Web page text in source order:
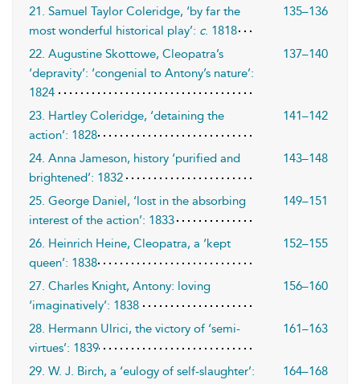
21. Samuel Taylor Coleridge, ‘by far the
most wonderful historical play’: c. 1818
135–136
22. Augustine Skottowe, Cleopatra’s
‘depravity’: ‘congenial to Antony’s nature’:
1824
137–140
23. Hartley Coleridge, ‘detaining the
action’: 1828
141–142
24. Anna Jameson, history ‘purified and
brightened’: 1832
143–148
25. George Daniel, ‘lost in the absorbing
interest of the action’: 1833
149–151
26. Heinrich Heine, Cleopatra, a ‘kept
queen’: 1838
152–155
27. Charles Knight, Antony: loving
‘imaginatively’: 1838
156–160
28. Hermann Ulrici, the victory of ‘semi-
virtues’: 1839
161–163
29. W. J. Birch, a ‘eulogy of self-slaughter’:
164–168